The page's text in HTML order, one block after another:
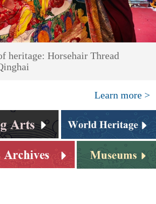
heritage: Horsehair Thread
Learn more >